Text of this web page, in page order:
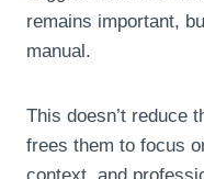
remains important,
manual.
This doesn’t reduce
frees them to focus